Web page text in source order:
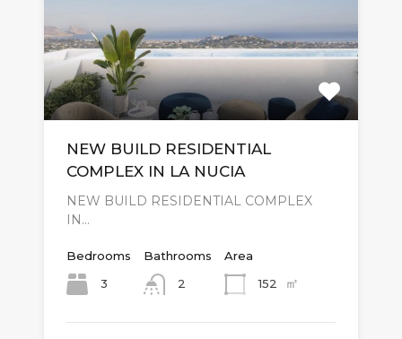
NEW BUILD RESIDENTIAL
COMPLEX IN LA NUCIA
NEW BUILD RESIDENTIAL COMPLEX
IN…
Bedrooms
3
Bathrooms
2
Area
152
㎡